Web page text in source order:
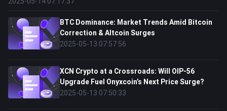
BTC Dominance: Market Trends Amid Bitcoin
Correction & Altcoin Surges
2025-05-13 07:57:56
XCN Crypto at a Crossroads: Will OIP-56
Upgrade Fuel Onyxcoin’s Next Price Surge?
2025-05-13 07:50:33